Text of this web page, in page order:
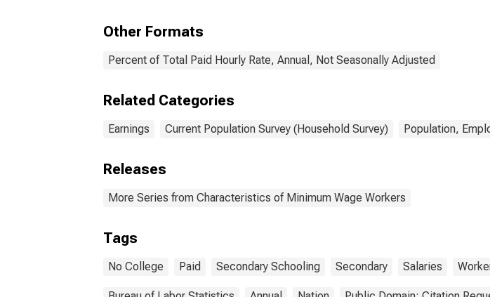
Other Formats
Percent of Total Paid Hourly Rate, Annual, Not Seasonally Adjusted
Related Categories
Earnings Current Population Survey (Household Survey) Population,
Releases
More Series from Characteristics of Minimum Wage Workers
Tags
No College Paid Secondary Schooling Secondary Salaries